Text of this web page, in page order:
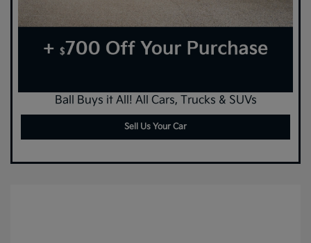
Ball Buys it All! All Cars, Trucks & SUVs
Sell Us Your Car